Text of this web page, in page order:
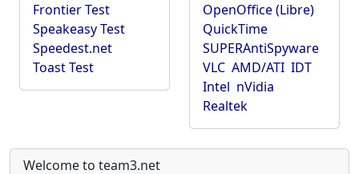
Frontier Test
Speakeasy Test
Speedest.net
Toast Test
OpenOffice (Libre)
QuickTime
SUPERAntiSpyware
VLC AMD/ATI IDT
Intel nVidia
Realtek
Welcome to team3.net